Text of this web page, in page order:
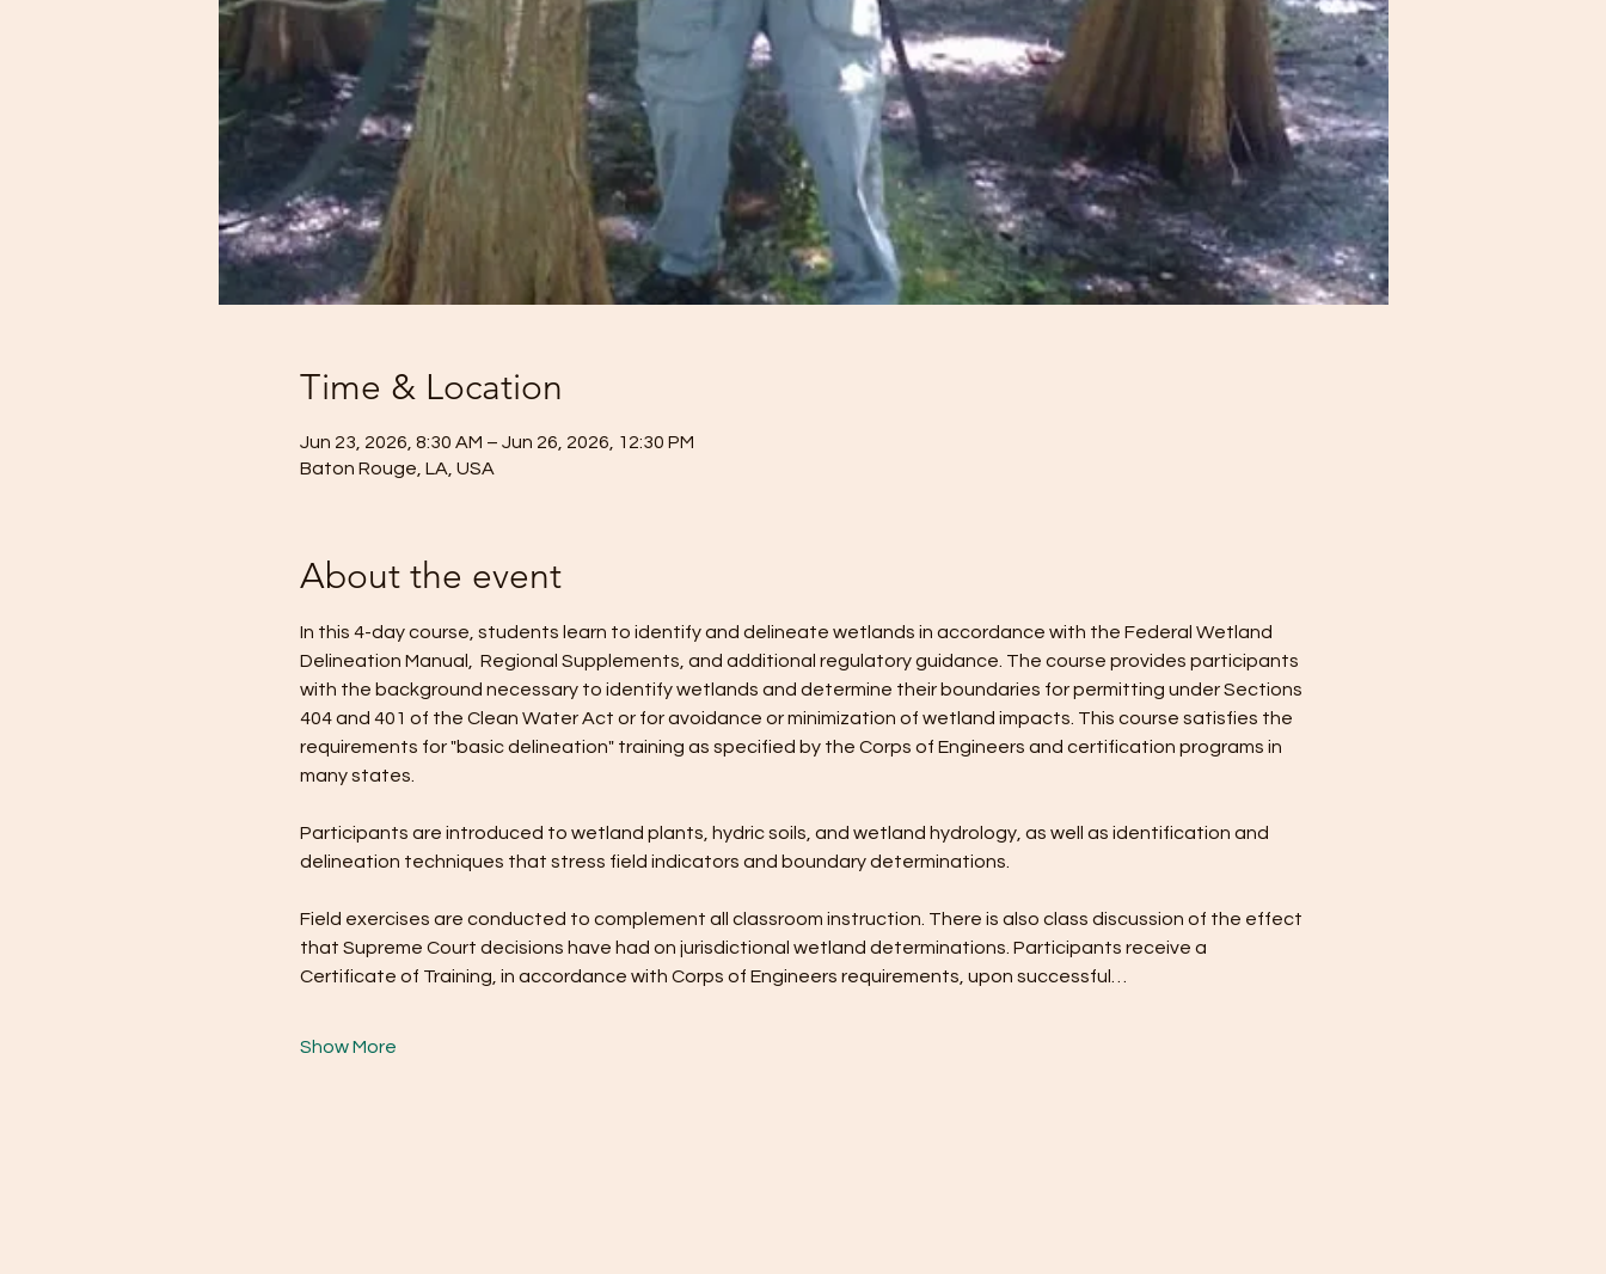
Time & Location
Jun 23, 2026, 8:30 AM – Jun 26, 2026, 12:30 PM
Baton Rouge, LA, USA
About the event
In this 4-day course, students learn to identify and delineate wetlands in accordance with the Federal Wetland
Delineation Manual,  Regional Supplements, and additional regulatory guidance. The course provides participants
with the background necessary to identify wetlands and determine their boundaries for permitting under Sections
404 and 401 of the Clean Water Act or for avoidance or minimization of wetland impacts. This course satisfies the
requirements for "basic delineation" training as specified by the Corps of Engineers and certification programs in
many states.
Participants are introduced to wetland plants, hydric soils, and wetland hydrology, as well as identification and
delineation techniques that stress field indicators and boundary determinations.
Field exercises are conducted to complement all classroom instruction. There is also class discussion of the effect
that Supreme Court decisions have had on jurisdictional wetland determinations. Participants receive a
Certificate of Training, in accordance with Corps of Engineers requirements, upon successful…
Show More